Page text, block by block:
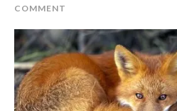
COMMENT